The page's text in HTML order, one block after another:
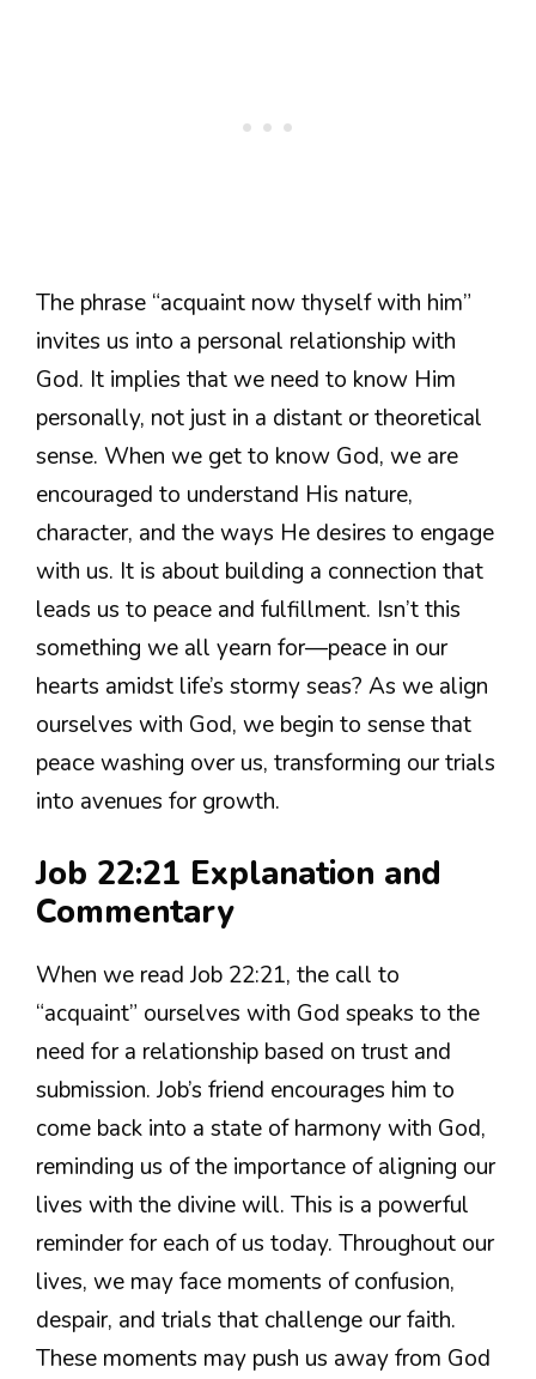
The phrase “acquaint now thyself with him”
invites us into a personal relationship with
God. It implies that we need to know Him
personally, not just in a distant or theoretical
sense. When we get to know God, we are
encouraged to understand His nature,
character, and the ways He desires to engage
with us. It is about building a connection that
leads us to peace and fulfillment. Isn’t this
something we all yearn for—peace in our
hearts amidst life’s stormy seas? As we align
ourselves with God, we begin to sense that
peace washing over us, transforming our trials
into avenues for growth.
Job 22:21 Explanation and
Commentary
When we read Job 22:21, the call to
“acquaint” ourselves with God speaks to the
need for a relationship based on trust and
submission. Job’s friend encourages him to
come back into a state of harmony with God,
reminding us of the importance of aligning our
lives with the divine will. This is a powerful
reminder for each of us today. Throughout our
lives, we may face moments of confusion,
despair, and trials that challenge our faith.
These moments may push us away from God